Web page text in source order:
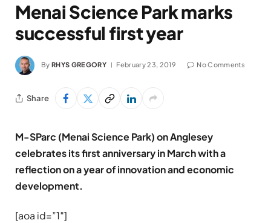
Menai Science Park marks
successful first year
By RHYS GREGORY February 23, 2019 No Comments
Share
M-SParc (Menai Science Park) on Anglesey
celebrates its first anniversary in March with a
reflection on a year of innovation and economic
development.
[aoa id=”1″]